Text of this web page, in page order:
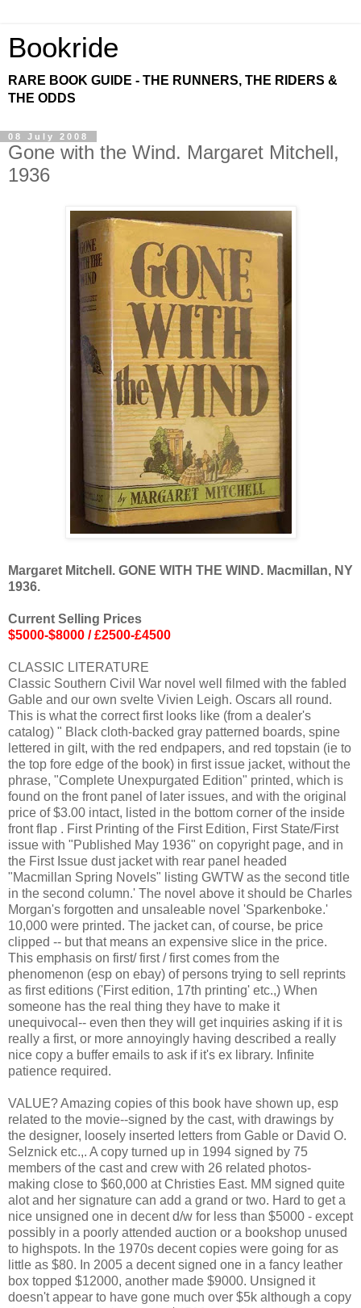
Bookride
RARE BOOK GUIDE - THE RUNNERS, THE RIDERS &
THE ODDS
08 July 2008
Gone with the Wind. Margaret Mitchell,
1936
Margaret Mitchell. GONE WITH THE WIND. Macmillan, NY
1936.
Current Selling Prices
$5000-$8000 / £2500-£4500
CLASSIC LITERATURE
Classic Southern Civil War novel well filmed with the fabled
Gable and our own svelte Vivien Leigh. Oscars all round.
This is what the correct first looks like (from a dealer's
catalog) " Black cloth-backed gray patterned boards, spine
lettered in gilt, with the red endpapers, and red topstain (ie to
the top fore edge of the book) in first issue jacket, without the
phrase, "Complete Unexpurgated Edition" printed, which is
found on the front panel of later issues, and with the original
price of $3.00 intact, listed in the bottom corner of the inside
front flap . First Printing of the First Edition, First State/First
issue with "Published May 1936" on copyright page, and in
the First Issue dust jacket with rear panel headed
"Macmillan Spring Novels" listing GWTW as the second title
in the second column.' The novel above it should be Charles
Morgan's forgotten and unsaleable novel 'Sparkenboke.'
10,000 were printed. The jacket can, of course, be price
clipped -- but that means an expensive slice in the price.
This emphasis on first/ first / first comes from the
phenomenon (esp on ebay) of persons trying to sell reprints
as first editions ('First edition, 17th printing' etc.,) When
someone has the real thing they have to make it
unequivocal-- even then they will get inquiries asking if it is
really a first, or more annoyingly having described a really
nice copy a buffer emails to ask if it's ex library. Infinite
patience required.
VALUE? Amazing copies of this book have shown up, esp
related to the movie--signed by the cast, with drawings by
the designer, loosely inserted letters from Gable or David O.
Selznick etc.,. A copy turned up in 1994 signed by 75
members of the cast and crew with 26 related photos-
making close to $60,000 at Christies East. MM signed quite
alot and her signature can add a grand or two. Hard to get a
nice unsigned one in decent d/w for less than $5000 - except
possibly in a poorly attended auction or a bookshop unused
to highspots. In the 1970s decent copies were going for as
little as $80. In 2005 a decent signed one in a fancy leather
box topped $12000, another made $9000. Unsigned it
doesn't appear to have gone much over $5k although a copy